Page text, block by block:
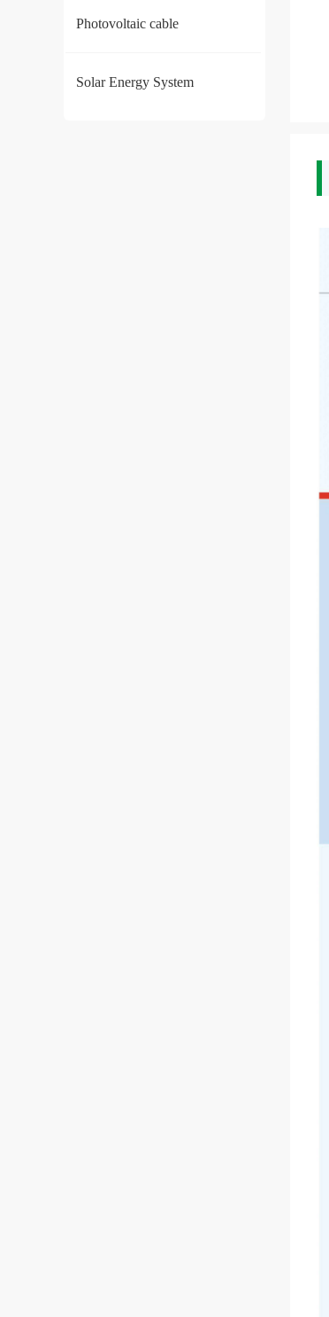
Photovoltaic cable
Solar Energy System